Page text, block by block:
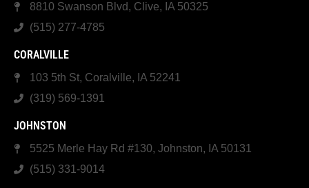
8810 Swanson Blvd, Clive, IA 50325
(515) 277-4785
CORALVILLE
103 5th St, Coralville, IA 52241
(319) 569-1391
JOHNSTON
5525 Merle Hay Rd #130, Johnston, IA 50131
(515) 331-9014